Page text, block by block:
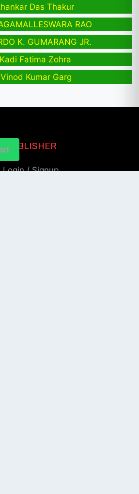
Das Thakur
RAO
K. GUMARANG JR.
Fatima Zohra
Kumar Garg
PUBLISHER
Login / Signup